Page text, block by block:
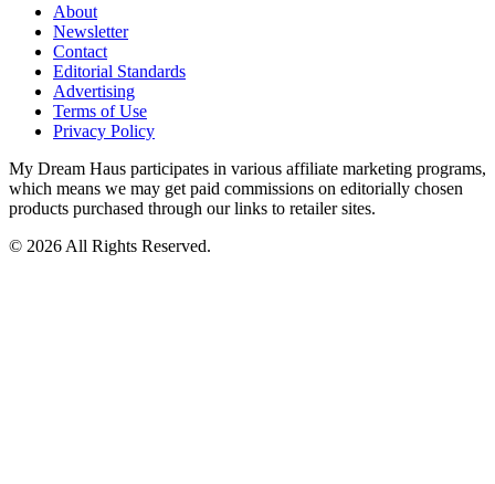
About
Newsletter
Contact
Editorial Standards
Advertising
Terms of Use
Privacy Policy
My Dream Haus participates in various affiliate marketing programs,
which means we may get paid commissions on editorially chosen
products purchased through our links to retailer sites.
© 2026 All Rights Reserved.